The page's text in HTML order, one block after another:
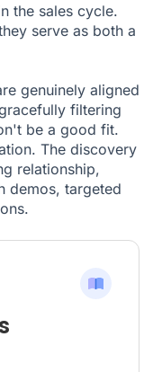
the sales cycle.
serve as both a
genuinely aligned
filtering
be a good fit.
The discovery
relationship,
demos, targeted